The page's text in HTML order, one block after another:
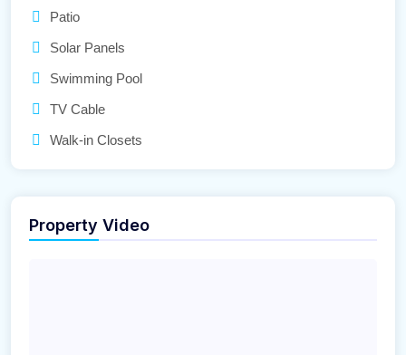
Patio
Solar Panels
Swimming Pool
TV Cable
Walk-in Closets
Property Video